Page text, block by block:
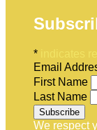
*
Email
First Name
Last Name
We respect